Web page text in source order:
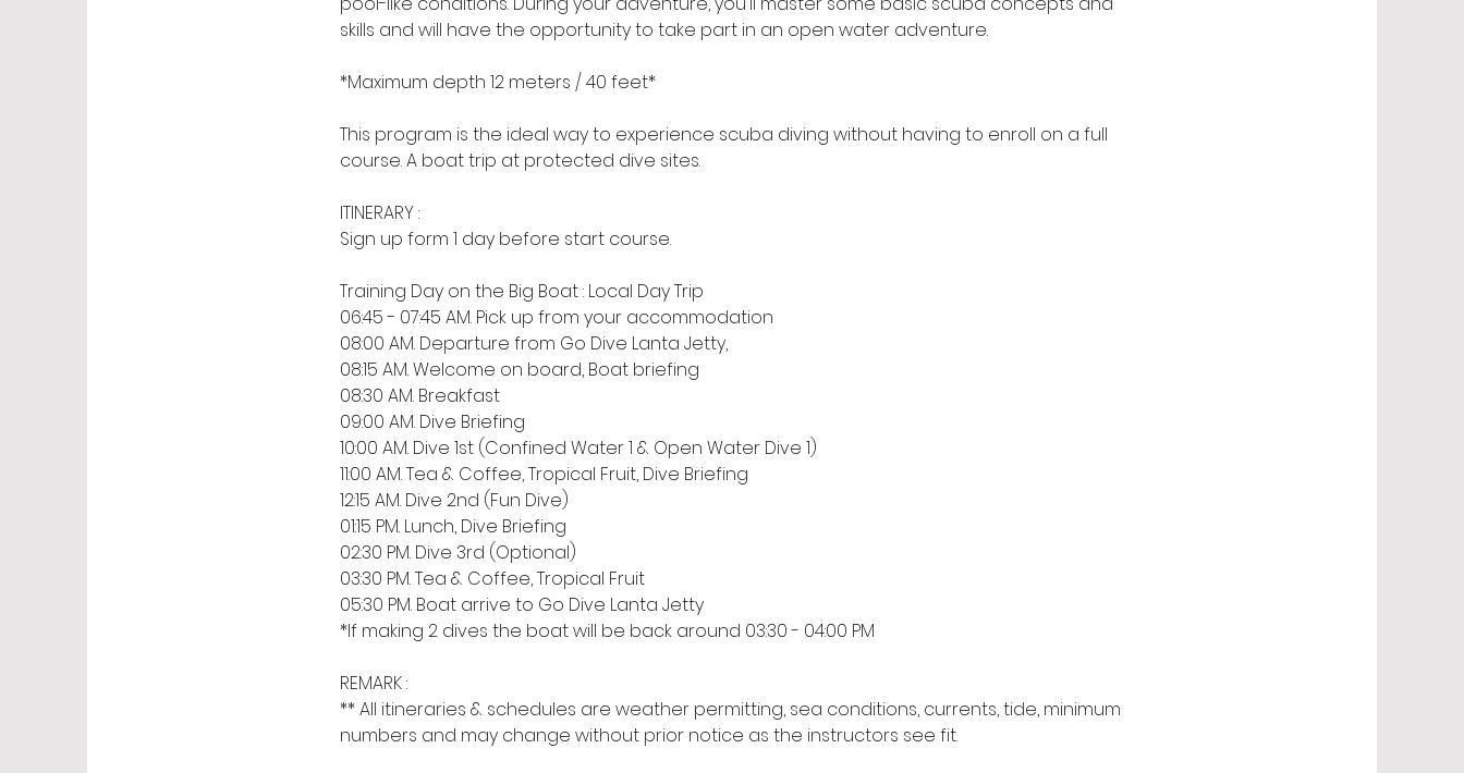
skills and will have the opportunity to take part in an open water adventure.
*Maximum depth 12 meters / 40 feet*
This program is the ideal way to experience scuba diving without having to enroll on a full
course. A boat trip at protected dive sites.
ITINERARY :
Sign up form 1 day before start course.
​Training Day on the Big Boat : Local Day Trip
06:45 - 07:45 AM. Pick up from your accommodation
08:00 AM. Departure from Go Dive Lanta Jetty,
08:15 AM. Welcome on board, Boat briefing
08:30 AM. Breakfast
09:00 AM. Dive Briefing
10:00 AM. Dive 1st (Confined Water 1 & Open Water Dive 1)
11:00 AM. Tea & Coffee, Tropical Fruit, Dive Briefing
12:15 AM. Dive 2nd (Fun Dive)
01:15 PM. Lunch, Dive Briefing
02:30 PM. Dive 3rd (Optional)
03:30 PM. Tea & Coffee, Tropical Fruit
05:30 PM. Boat arrive to Go Dive Lanta Jetty
*If making 2 dives the boat will be back around 03:30 - 04:00 PM
REMARK :
** All itineraries & schedules are weather permitting, sea conditions, currents, tide, minimum
numbers and may change without prior notice as the instructors see fit.